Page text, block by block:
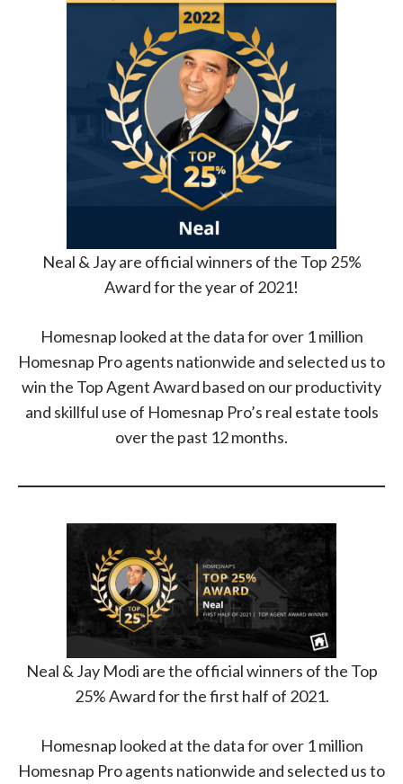
Neal & Jay are official winners of the Top 25%
Award for the year of 2021!
Homesnap looked at the data for over 1 million
Homesnap Pro agents nationwide and selected us to
win the Top Agent Award based on our productivity
and skillful use of Homesnap Pro’s real estate tools
over the past 12 months.
Neal & Jay Modi are the official winners of the Top
25% Award for the first half of 2021.
Homesnap looked at the data for over 1 million
Homesnap Pro agents nationwide and selected us to